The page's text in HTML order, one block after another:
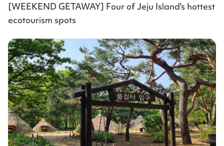
[WEEKEND GETAWAY] Four of Jeju Island's hottest
ecotourism spots